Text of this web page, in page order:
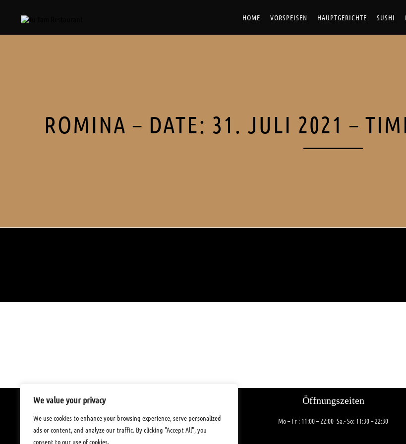
We value your privacy
We use cookies to enhance your browsing experience, serve personalized
ads or content, and analyze our traffic. By clicking "Accept All", you
consent to our use of cookies.
HOME VORSPEISEN HAUPTGERICHTE SUSHI
ROMINA – DATE: 31. JULI 2021 –
Tu Tam – Restaurant
FREIHOFSTR. 9,
73033 GÖPPINGEN
Öffnungszeiten
Mo – Fr : 11:00 – 22:00 Sa.- So: 11:30 – 22:30